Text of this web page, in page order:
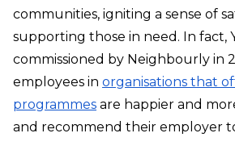
communities, igniting a sense of
supporting those in need. In fact,
commissioned by Neighbourly in
employees in organisations that
programmes are happier and
and recommend their employer